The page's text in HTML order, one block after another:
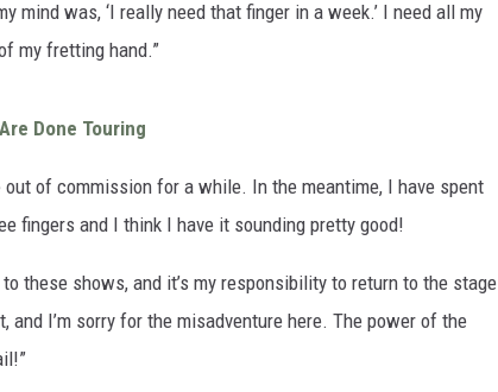
mind was, ‘I really need that finger in a week.’ I need all my
my fretting hand.”
Done Touring
of commission for a while. In the meantime, I have spent
fingers and I think I have it sounding pretty good!
these shows, and it’s my responsibility to return to the stage
I’m sorry for the misadventure here. The power of the